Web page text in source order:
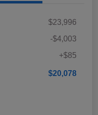
$23,996
-$4,003
+$85
$20,078